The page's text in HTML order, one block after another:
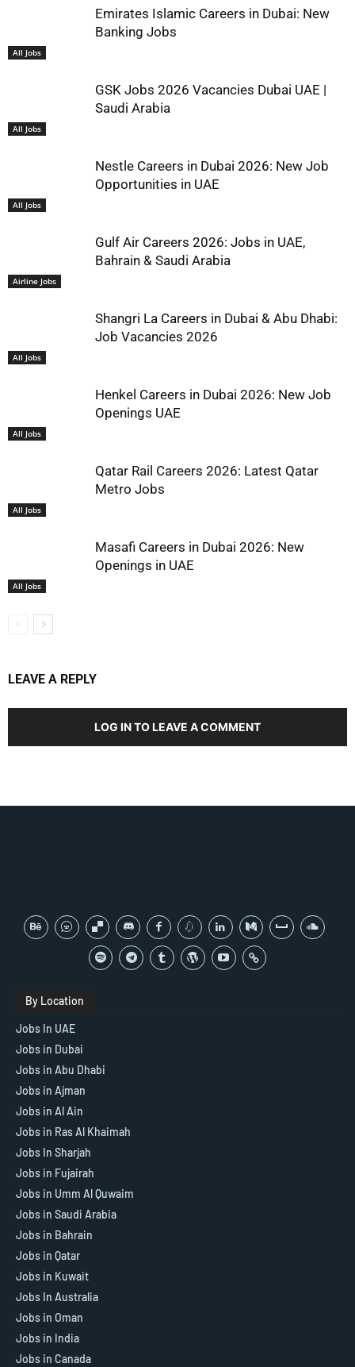
All Jobs
Emirates Islamic Careers in Dubai: New
Banking Jobs
All Jobs
GSK Jobs 2026 Vacancies Dubai UAE |
Saudi Arabia
All Jobs
Nestle Careers in Dubai 2026: New Job
Opportunities in UAE
Airline Jobs
Gulf Air Careers 2026: Jobs in UAE,
Bahrain & Saudi Arabia
All Jobs
Shangri La Careers in Dubai & Abu Dhabi:
Job Vacancies 2026
All Jobs
Henkel Careers in Dubai 2026: New Job
Openings UAE
All Jobs
Qatar Rail Careers 2026: Latest Qatar
Metro Jobs
All Jobs
Masafi Careers in Dubai 2026: New
Openings in UAE
LEAVE A REPLY
LOG IN TO LEAVE A COMMENT
By Location
Jobs In UAE
Jobs in Dubai
Jobs in Abu Dhabi
Jobs in Ajman
Jobs in Al Ain
Jobs in Ras Al Khaimah
Jobs In Sharjah
Jobs in Fujairah
Jobs in Umm Al Quwaim
Jobs in Saudi Arabia
Jobs in Bahrain
Jobs in Qatar
Jobs in Kuwait
Jobs In Australia
Jobs in Oman
Jobs in India
Jobs in Canada